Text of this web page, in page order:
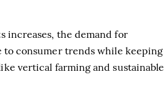
increases, the demand for
to consumer trends while keeping
vertical farming and sustainable